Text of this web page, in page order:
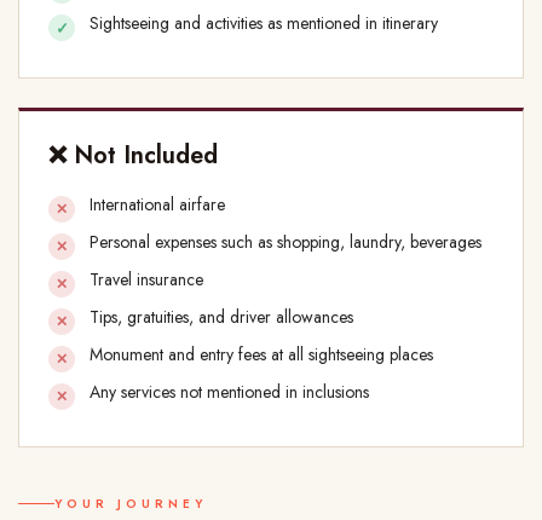
Sightseeing and activities as mentioned in itinerary
❌ Not Included
International airfare
Personal expenses such as shopping, laundry, beverages
Travel insurance
Tips, gratuities, and driver allowances
Monument and entry fees at all sightseeing places
Any services not mentioned in inclusions
YOUR JOURNEY